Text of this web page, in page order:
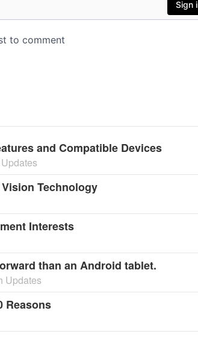
and Compatible Devices
Technology
Interests
than an Android tablet.
Updates
Reasons